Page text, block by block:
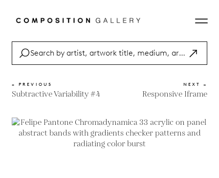
« PREVIOUS
Subtractive Variability #4
NEXT »
Responsive Iframe